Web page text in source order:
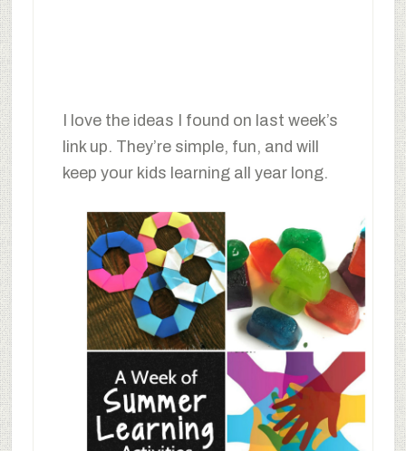
I love the ideas I found on last week’s
link up. They’re simple, fun, and will
keep your kids learning all year long.